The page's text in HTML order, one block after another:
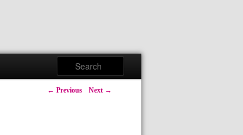
Post navigation
← Previous Next →